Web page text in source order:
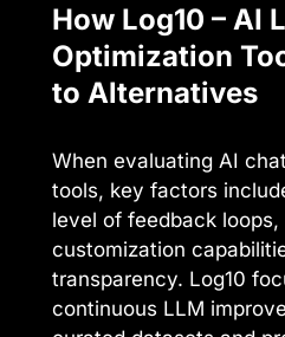
How Log10 – AI
Optimization
to Alternatives
When evaluating AI
tools, key factors
level of feedback loops,
customization
transparency. Log10
continuous LLM